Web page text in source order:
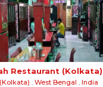
Restaurant (Kolkata)
, West Bengal , India